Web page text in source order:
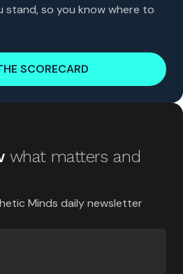
stand, so you know where to
SCORECARD
what matters and
Minds daily newsletter